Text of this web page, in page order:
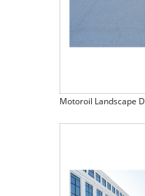
Motoroil Landscape